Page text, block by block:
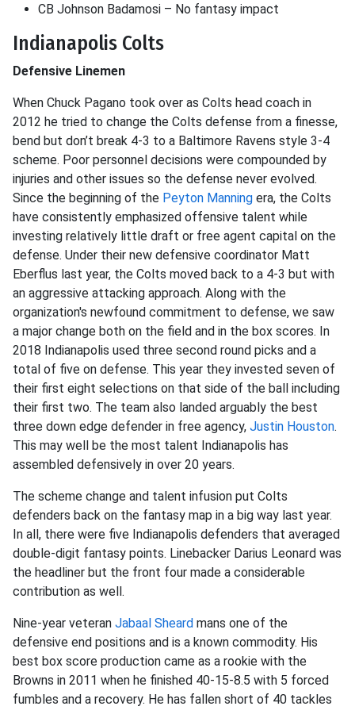
CB Johnson Badamosi – No fantasy impact
Indianapolis Colts
Defensive Linemen
When Chuck Pagano took over as Colts head coach in
2012 he tried to change the Colts defense from a finesse,
bend but don’t break 4-3 to a Baltimore Ravens style 3-4
scheme. Poor personnel decisions were compounded by
injuries and other issues so the defense never evolved.
Since the beginning of the Peyton Manning era, the Colts
have consistently emphasized offensive talent while
investing relatively little draft or free agent capital on the
defense. Under their new defensive coordinator Matt
Eberflus last year, the Colts moved back to a 4-3 but with
an aggressive attacking approach. Along with the
organization's newfound commitment to defense, we saw
a major change both on the field and in the box scores. In
2018 Indianapolis used three second round picks and a
total of five on defense. This year they invested seven of
their first eight selections on that side of the ball including
their first two. The team also landed arguably the best
three down edge defender in free agency, Justin Houston.
This may well be the most talent Indianapolis has
assembled defensively in over 20 years.
The scheme change and talent infusion put Colts
defenders back on the fantasy map in a big way last year.
In all, there were five Indianapolis defenders that averaged
double-digit fantasy points. Linebacker Darius Leonard was
the headliner but the front four made a considerable
contribution as well.
Nine-year veteran Jabaal Sheard mans one of the
defensive end positions and is a known commodity. His
best box score production came as a rookie with the
Browns in 2011 when he finished 40-15-8.5 with 5 forced
fumbles and a recovery. He has fallen short of 40 tackles